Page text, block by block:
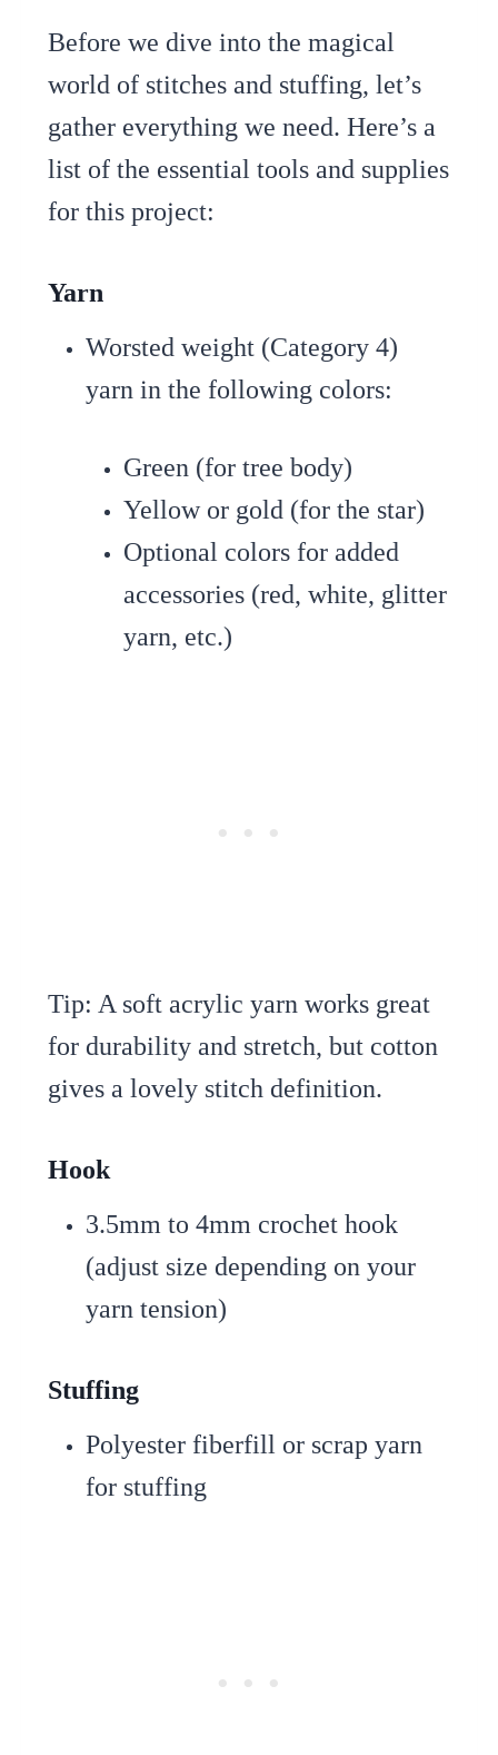
Before we dive into the magical
world of stitches and stuffing, let’s
gather everything we need. Here’s a
list of the essential tools and supplies
for this project:
Yarn
Worsted weight (Category 4)
yarn in the following colors:
Green (for tree body)
Yellow or gold (for the star)
Optional colors for added
accessories (red, white, glitter
yarn, etc.)
Tip: A soft acrylic yarn works great
for durability and stretch, but cotton
gives a lovely stitch definition.
Hook
3.5mm to 4mm crochet hook
(adjust size depending on your
yarn tension)
Stuffing
Polyester fiberfill or scrap yarn
for stuffing